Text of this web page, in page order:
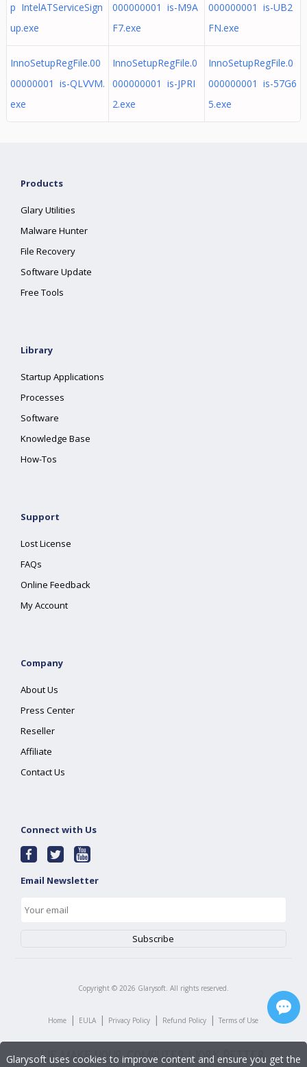
p IntelATServiceSign
up.exe
000000001 is-M9A
F7.exe
000000001 is-UB2
FN.exe
InnoSetupRegFile.00
00000001 is-QLVVM.
exe
InnoSetupRegFile.0
000000001 is-JPRI
2.exe
InnoSetupRegFile.0
000000001 is-57G6
5.exe
Products
Glary Utilities
Malware Hunter
File Recovery
Software Update
Free Tools
Library
Startup Applications
Processes
Software
Knowledge Base
How-Tos
Support
Lost License
FAQs
Online Feedback
My Account
Company
About Us
Press Center
Reseller
Affiliate
Contact Us
Connect with Us
Email Newsletter
Copyright © 2026 Glarysoft. All rights reserved.
Home | EULA | Privacy Policy | Refund Policy | Terms of Use
Glarysoft uses cookies to improve content and ensure you get the